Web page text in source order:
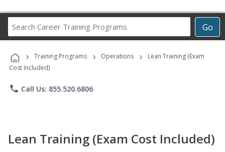
Go
Career
Programs
› Training Programs › Operations ›
Lean Training (Exam
Cost Included)
phone Call Us: 855.520.6806
Lean Training (Exam Cost Included)